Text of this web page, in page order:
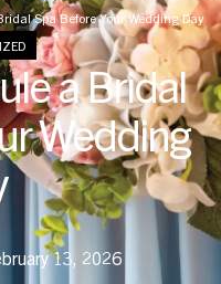
Spa Before Your Wedding Day
a Bridal
Wedding
13, 2026